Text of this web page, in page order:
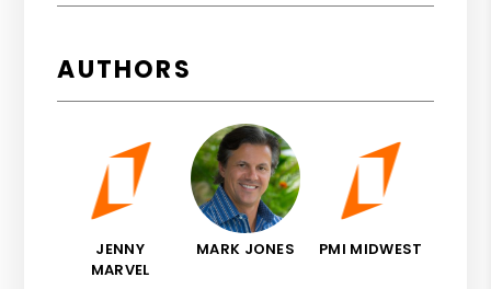
AUTHORS
JENNY
MARVEL
MARK JONES PMI MIDWEST